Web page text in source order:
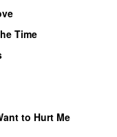
Time
to Hurt Me